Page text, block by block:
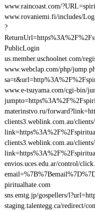
www.raincoast.com/
www.rovaniemi.fi/includes/
?
PublicLogin
us.member.uschoolnet.com/
www.webclap.com/php/
www.e-tsuyama.com/cgi-bin/
materinstvo.ru/
clients3.weblink.com.au/
clients3.weblink.com.au/
envios.uces.edu.ar/control/
piritualhate.com
sns.emtg.jp/gospellers/
staging.talentegg.ca/redirect/